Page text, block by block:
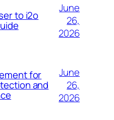
to i2o
June
26,
2026
for
and
June
26,
2026